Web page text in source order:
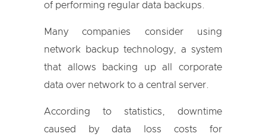
of performing regular data backups.
Many companies consider using
network backup technology, a system
that allows backing up all corporate
data over network to a central server.
According to statistics, downtime
caused by data loss costs for